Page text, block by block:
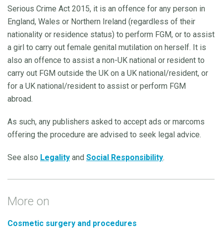
Serious Crime Act 2015, it is an offence for any person in
England, Wales or Northern Ireland (regardless of their
nationality or residence status) to perform FGM, or to assist
a girl to carry out female genital mutilation on herself. It is
also an offence to assist a non-UK national or resident to
carry out FGM outside the UK on a UK national/resident, or
for a UK national/resident to assist or perform FGM
abroad.
As such, any publishers asked to accept ads or marcoms
offering the procedure are advised to seek legal advice.
See also Legality and Social Responsibility.
More on
Cosmetic surgery and procedures